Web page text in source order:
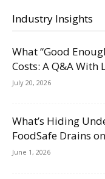
Industry Insights
What “Good
Costs: A Q&A With
July 20, 2026
What’s Hiding
FoodSafe Drains
June 1, 2026